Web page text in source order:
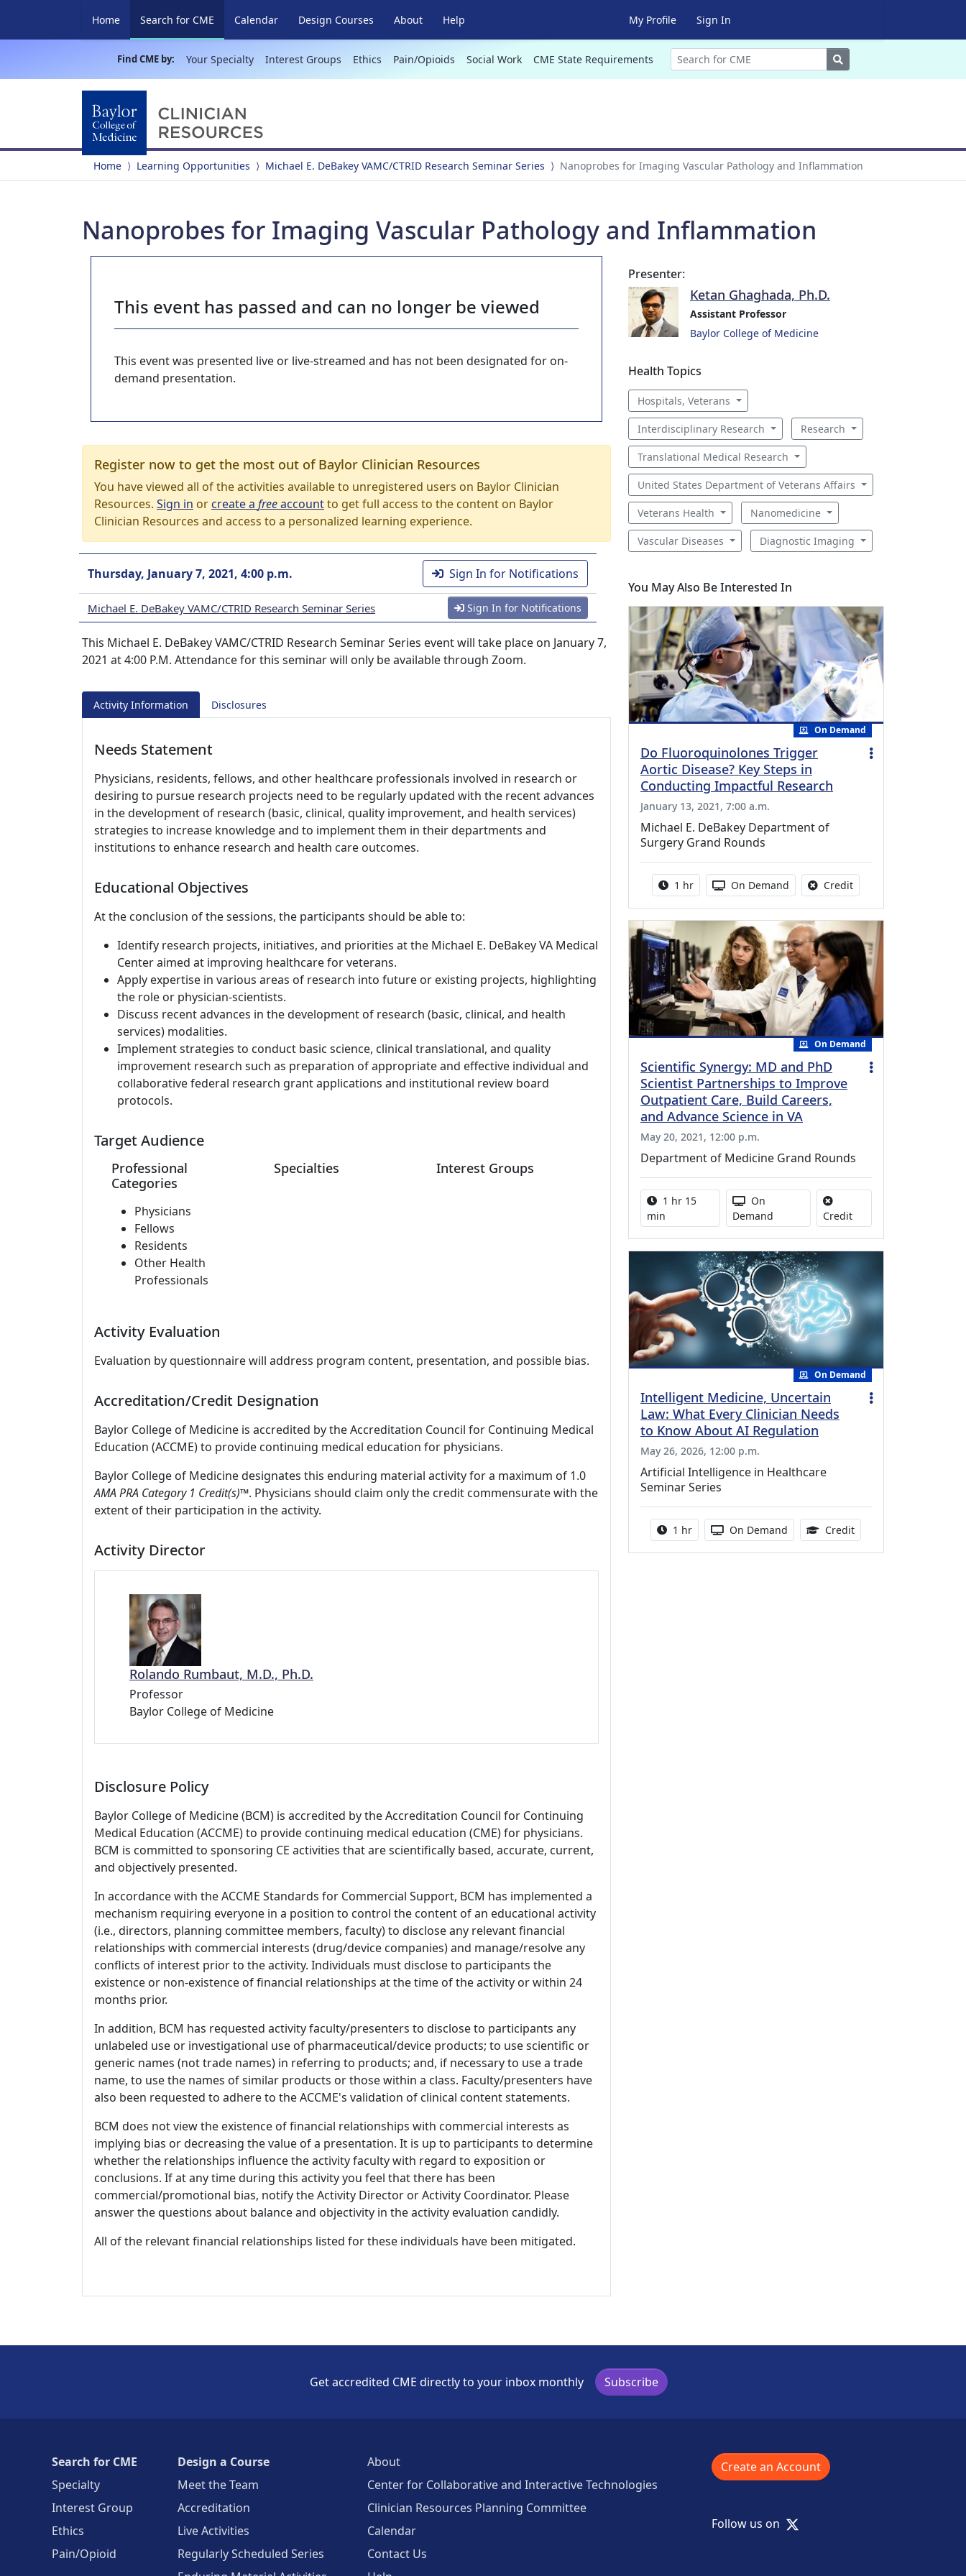
Home Search for CME (current)
Calendar Design Courses About Help My Profile Sign In
Find CME by: Your Specialty Interest Groups Ethics Pain/Opioids Social Work CME State Requirements Search
Home Learning Opportunities Michael E. DeBakey VAMC/CTRID Research Seminar Series Nanoprobes for Imaging Vascular Pathology and Inflammation
Nanoprobes for Imaging Vascular Pathology and Inflammation
This event has passed and can no longer be viewed
This event was presented live or live-streamed and has not been designated for on-
demand presentation.
Register now to get the most out of Baylor Clinician Resources
You have viewed all of the activities available to unregistered users on Baylor Clinician
Resources. Sign in orcreate a freeaccountto get full access to the content on Baylor
Clinician Resources and access to a personalized learning experience.
Thursday, January 7, 2021, 4:00 p.m. Sign In for Notifications
Michael E. DeBakey VAMC/CTRID Research Seminar Series Sign In for Notifications
This Michael E. DeBakey VAMC/CTRID Research Seminar Series event will take place on January 7,
2021 at 4:00 P.M. Attendance for this seminar will only be available through Zoom.
Activity Information Disclosures
Needs Statement
Physicians, residents, fellows, and other healthcare professionals involved in research or
desiring to pursue research projects need to be regularly updated with the recent advances
in the development of research (basic, clinical, quality improvement, and health services)
strategies to increase knowledge and to implement them in their departments and
institutions to enhance research and health care outcomes.
Educational Objectives
At the conclusion of the sessions, the participants should be able to:
Identify research projects, initiatives, and priorities at the Michael E. DeBakey VA Medical
Center aimed at improving healthcare for veterans.
Apply expertise in various areas of research into future or existing projects, highlighting
the role or physician-scientists.
Discuss recent advances in the development of research (basic, clinical, and health
services) modalities.
Implement strategies to conduct basic science, clinical translational, and quality
improvement research such as preparation of appropriate and effective individual and
collaborative federal research grant applications and institutional review board
protocols.
Target Audience
Professional
Categories
Physicians
Fellows
Residents
Other Health
Professionals
Specialties Interest Groups
Activity Evaluation
Evaluation by questionnaire will address program content, presentation, and possible bias.
Accreditation/Credit Designation
Baylor College of Medicine is accredited by the Accreditation Council for Continuing Medical
Education (ACCME) to provide continuing medical education for physicians.
Baylor College of Medicine designates this enduring material activity for a maximum of 1.0
AMA PRA Category 1 Credit(s)™. Physicians should claim only the credit commensurate with the
extent of their participation in the activity.
Activity Director
Rolando Rumbaut, M.D., Ph.D.
Professor
Baylor College of Medicine
Disclosure Policy
Baylor College of Medicine (BCM) is accredited by the Accreditation Council for Continuing
Medical Education (ACCME) to provide continuing medical education (CME) for physicians.
BCM is committed to sponsoring CE activities that are scientifically based, accurate, current,
and objectively presented.
In accordance with the ACCME Standards for Commercial Support, BCM has implemented a
mechanism requiring everyone in a position to control the content of an educational activity
(i.e., directors, planning committee members, faculty) to disclose any relevant financial
relationships with commercial interests (drug/device companies) and manage/resolve any
conflicts of interest prior to the activity. Individuals must disclose to participants the
existence or non-existence of financial relationships at the time of the activity or within 24
months prior.
In addition, BCM has requested activity faculty/presenters to disclose to participants any
unlabeled use or investigational use of pharmaceutical/device products; to use scientific or
generic names (not trade names) in referring to products; and, if necessary to use a trade
name, to use the names of similar products or those within a class. Faculty/presenters have
also been requested to adhere to the ACCME's validation of clinical content statements.
BCM does not view the existence of financial relationships with commercial interests as
implying bias or decreasing the value of a presentation. It is up to participants to determine
whether the relationships influence the activity faculty with regard to exposition or
conclusions. If at any time during this activity you feel that there has been
commercial/promotional bias, notify the Activity Director or Activity Coordinator. Please
answer the questions about balance and objectivity in the activity evaluation candidly.
All of the relevant financial relationships listed for these individuals have been mitigated.
Presenter:
Ketan Ghaghada, Ph.D.
Assistant Professor
Baylor College of Medicine
Health Topics
Hospitals, Veterans
Interdisciplinary Research Research
Translational Medical Research
United States Department of Veterans Affairs
Veterans Health Nanomedicine
Vascular Diseases Diagnostic Imaging
You May Also Be Interested In
On Demand
Do Fluoroquinolones Trigger
Aortic Disease? Key Steps in
Conducting Impactful Research
January 13, 2021, 7:00 a.m.
Michael E. DeBakey Department of
Surgery Grand Rounds
Activity duration:
1 hr Activity Available
On Demand CreditNo credit is available
On Demand
Scientific Synergy: MD and PhD
Scientist Partnerships to Improve
Outpatient Care, Build Careers,
and Advance Science in VA
May 20, 2021, 12:00 p.m.
Department of Medicine Grand Rounds
Activity duration:
1 hr 15
min
Activity Available
On
Demand
CreditNo credit is available
On Demand
Intelligent Medicine, Uncertain
Law: What Every Clinician Needs
to Know About AI Regulation
May 26, 2026, 12:00 p.m.
Artificial Intelligence in Healthcare
Seminar Series
Activity duration:
1 hr Activity Available
On Demand Credit1.00 Continuing
Get accredited CME directly to your inbox monthly Subscribe
Search for CME
Specialty
Interest Group
Ethics
Pain/Opioid
Design a Course
Meet the Team
Accreditation
Live Activities
Regularly Scheduled Series
About
Center for Collaborative and Interactive Technologies
Clinician Resources Planning Committee
Calendar
Contact Us
Create an Account
Follow us on X